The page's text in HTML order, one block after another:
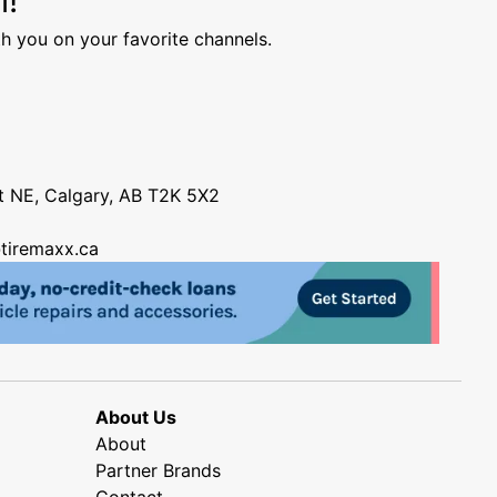
you on your favorite channels.
NE, Calgary, AB T2K 5X2
About Us
About
Partner Brands